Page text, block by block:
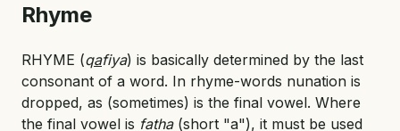
Rhyme
RHYME (qafiya) is basically determined by the last
consonant of a word. In rhyme-words nunation is
dropped, as (sometimes) is the final vowel. Where
the final vowel is fatha(short "a"), it must be used